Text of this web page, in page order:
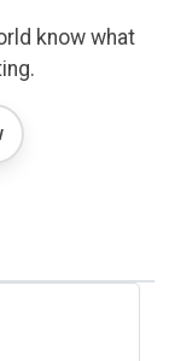
know what